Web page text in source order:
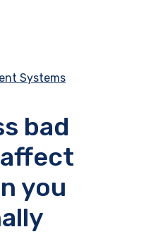
Systems
bad
you